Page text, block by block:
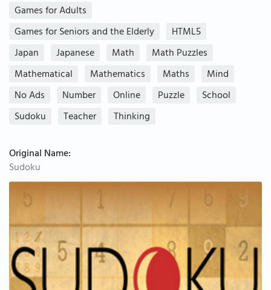
Games for Adults
Games for Seniors and the Elderly
HTML5
Japan
Japanese Math
Math Puzzles
Mathematical
Mathematics Maths
Mind
No Ads
Number Online Puzzle
School
Sudoku
Teacher Thinking
Original Name:
Sudoku